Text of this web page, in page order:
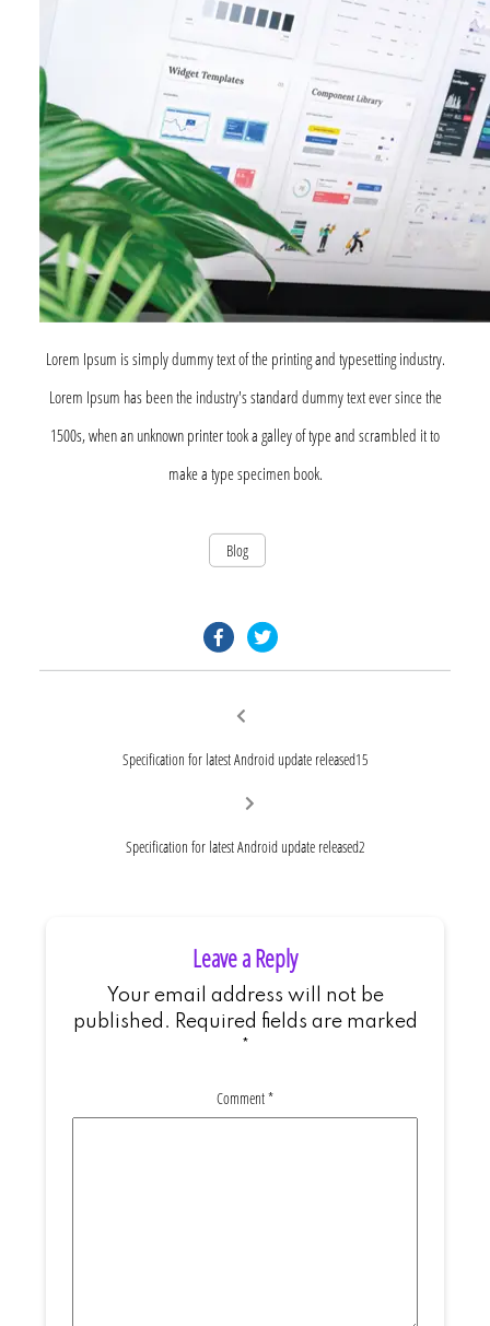
Lorem Ipsum is simply dummy text of the printing and typesetting industry.
Lorem Ipsum has been the industry's standard dummy text ever since the
1500s, when an unknown printer took a galley of type and scrambled it to
make a type specimen book.
Blog
facebook.com
twitter.com
Specification for latest Android update released15
Specification for latest Android update released2
Leave a Reply
Your email address will not be
published. Required fields are marked
*
Comment*